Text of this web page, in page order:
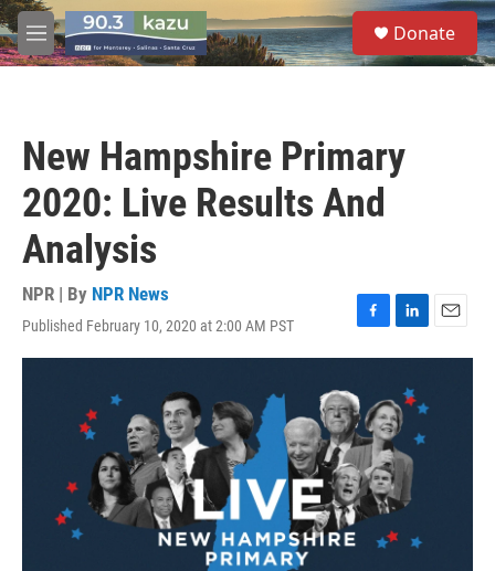
Skip to main content
M
e
S
e
a
Donate
New Hampshire Primary
2020: Live Results And
Analysis
NPR | By NPR News
Published February 10, 2020 at 2:00 AM PST
F
a
e
b
o
o
k
L
i
k
e
d
I
n
E
m